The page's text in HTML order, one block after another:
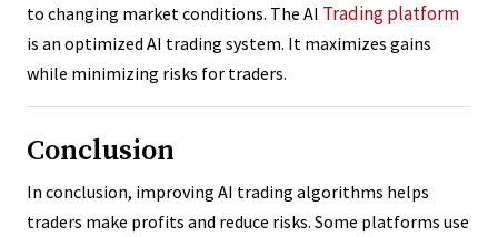
to changing market conditions. The AI Trading platform
is an optimized AI trading system. It maximizes gains
while minimizing risks for traders.
Conclusion
In conclusion, improving AI trading algorithms helps
traders make profits and reduce risks. Some platforms use